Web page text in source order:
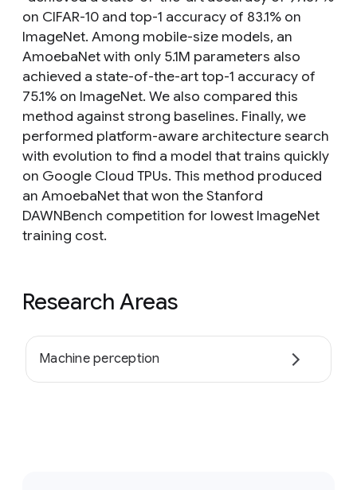
on CIFAR-10 and top-1 accuracy of 83.1% on
ImageNet. Among mobile-size models, an
AmoebaNet with only 5.1M parameters also
achieved a state-of-the-art top-1 accuracy of
75.1% on ImageNet. We also compared this
method against strong baselines. Finally, we
performed platform-aware architecture search
with evolution to find a model that trains quickly
on Google Cloud TPUs. This method produced
an AmoebaNet that won the Stanford
DAWNBench competition for lowest ImageNet
training cost.
Research Areas
Machine perception